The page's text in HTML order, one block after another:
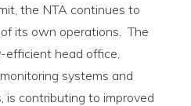
the NTA continues to
its own operations. The
efficient head office,
systems and
is contributing to improved